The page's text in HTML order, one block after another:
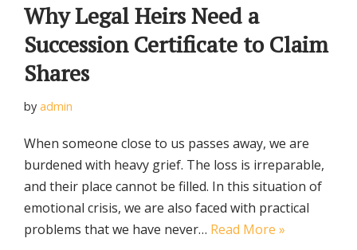
Why Legal Heirs Need a
Succession Certificate to Claim
Shares
by admin
When someone close to us passes away, we are
burdened with heavy grief. The loss is irreparable,
and their place cannot be filled. In this situation of
emotional crisis, we are also faced with practical
problems that we have never… Read More »